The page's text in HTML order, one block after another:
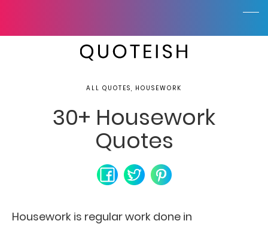
ALL QUOTES, HOUSEWORK
30+ Housework
Quotes
Housework is regular work done in